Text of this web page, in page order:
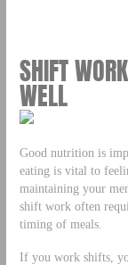
SHIFT
WELL
Good nutrition is
eating is vital to
maintaining your
shift work often
timing of meals.
If you work shifts,